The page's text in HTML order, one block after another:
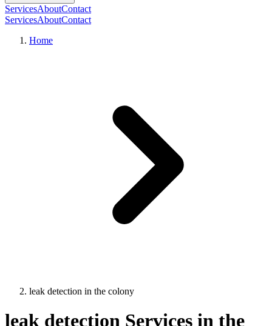
ServicesAboutContact
ServicesAboutContact
Home
leak detection in the colony
leak detection Services in the